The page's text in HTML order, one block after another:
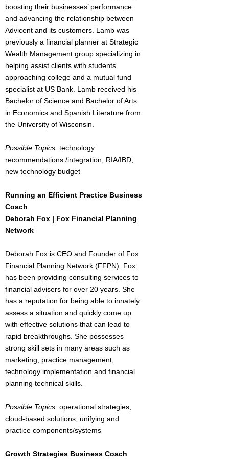
boosting their businesses’ performance
and advancing the relationship between
Advicent and its customers. Lamb was
previously a financial planner at Strategic
Wealth Management group specializing in
helping assist clients with students
approaching college and a mutual fund
specialist at US Bank. Lamb received his
Bachelor of Science and Bachelor of Arts
in Economics and Spanish Literature from
the University of Wisconsin.
Possible Topics: technology
recommendations /integration, RIA/IBD,
new technology budget
Running an Efficient Practice Business
Coach
Deborah Fox | Fox Financial Planning
Network
Deborah Fox is CEO and Founder of Fox
Financial Planning Network (FFPN). Fox
has been providing consulting services to
financial advisers for over 20 years. She
has a reputation for being able to innately
assess a situation and quickly come up
with effective solutions that can lead to
rapid breakthroughs. She possesses
strong skill sets in many areas such as
marketing, practice management,
technology implementation and financial
planning technical skills.
Possible Topics: operational strategies,
cloud-based solutions, unifying and
practice components/systems
Growth Strategies Business Coach